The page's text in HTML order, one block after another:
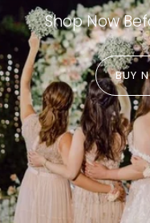
Shop Now
BUY